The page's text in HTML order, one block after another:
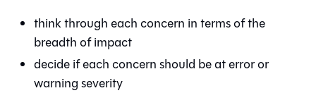
think through each concern in terms of the
breadth of impact
decide if each concern should be at error or
warning severity